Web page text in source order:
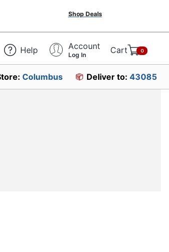
Shop Deals
Help Account
Log In Cart 0
Columbus Deliver to: 43085